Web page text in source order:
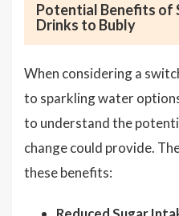
Potential Benefits of
Drinks to Bubly
When considering a
to sparkling water
to understand the
change could provide.
these benefits: